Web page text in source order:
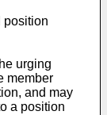
position
urging
member
and may
a position